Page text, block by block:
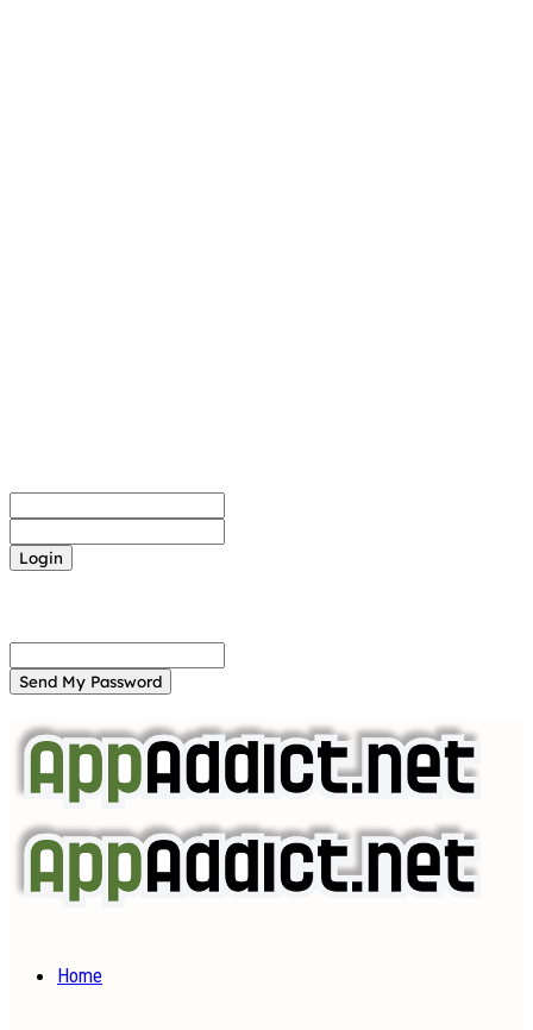
Home